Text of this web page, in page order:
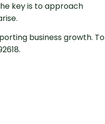
key is to approach
business growth. To